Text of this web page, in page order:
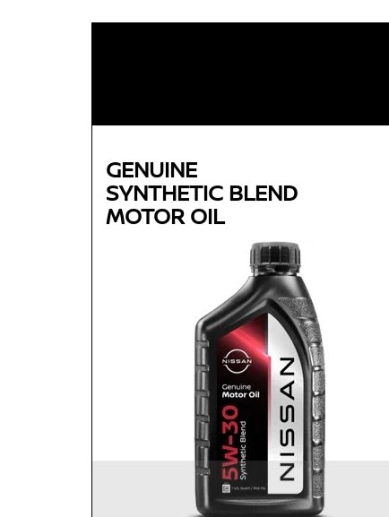
GENUINE
SYNTHETIC BLEND
MOTOR OIL
SYNTHETIC BLEND
MOTOR OIL
Available in 5W-30 GF-5 SN Plus
Helps reduce engine wear and corrosion under
most operating conditions
Helps control thermal breakdown and deposit
formation